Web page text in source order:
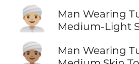
👳🏼‍♂️
Man Wearing
Medium-Light
👳🏽‍♂️
Man Wearing